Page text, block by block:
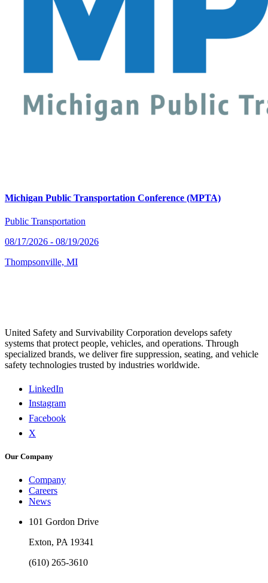
Michigan Public Transportation Conference (MPTA)
Public Transportation
08/17/2026 - 08/19/2026
Thompsonville, MI
United Safety and Survivability Corporation develops safety
systems that protect people, vehicles, and operations. Through
specialized brands, we deliver fire suppression, seating, and vehicle
safety technologies trusted by industries worldwide.
LinkedIn
Instagram
Facebook
X
Our Company
Company
Careers
News
101 Gordon Drive
Exton, PA 19341
(610) 265-3610